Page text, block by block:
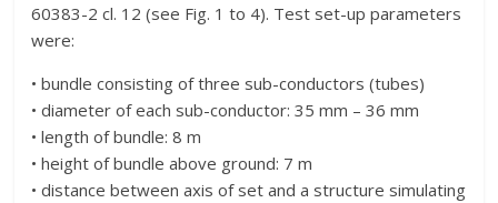
60383-2 cl. 12 (see Fig. 1 to 4). Test set-up parameters
were:
• bundle consisting of three sub-conductors (tubes)
• diameter of each sub-conductor: 35 mm – 36 mm
• length of bundle: 8 m
• height of bundle above ground: 7 m
• distance between axis of set and a structure simulating